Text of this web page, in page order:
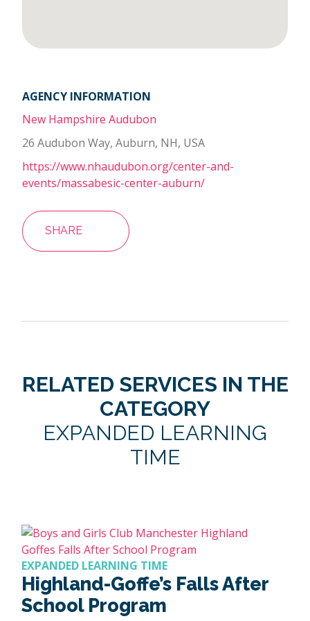
AGENCY INFORMATION
New Hampshire Audubon
26 Audubon Way, Auburn, NH, USA
https://www.nhaudubon.org/center-and-
events/massabesic-center-auburn/
SHARE
RELATED SERVICES IN THE
CATEGORY
EXPANDED LEARNING
TIME
EXPANDED LEARNING TIME
Highland-Goffe’s Falls After
School Program